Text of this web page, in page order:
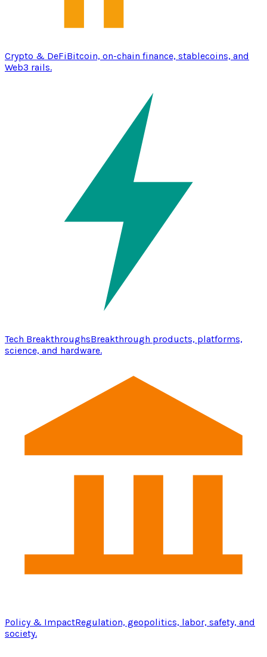
Crypto & DeFiBitcoin, on-chain finance, stablecoins, and
Web3 rails.
Tech BreakthroughsBreakthrough products, platforms,
science, and hardware.
Policy & ImpactRegulation, geopolitics, labor, safety, and
society.